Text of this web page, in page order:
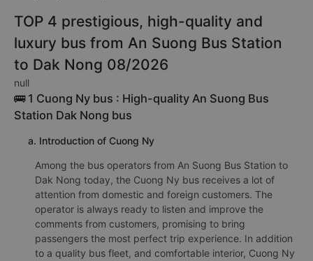
TOP 4 prestigious, high-quality and
luxury bus from An Suong Bus Station
to Dak Nong 08/2026
null
🚌 1 Cuong Ny bus : High-quality An Suong Bus
Station Dak Nong bus
a. Introduction of Cuong Ny
Among the bus operators from An Suong Bus Station to
Dak Nong today, the Cuong Ny bus receives a lot of
attention from domestic and foreign customers. The
operator is always ready to listen and improve the
comments from customers, promising to bring
passengers the most perfect trip experience. In addition
to a quality bus fleet, and comfortable interior, Cuong Ny